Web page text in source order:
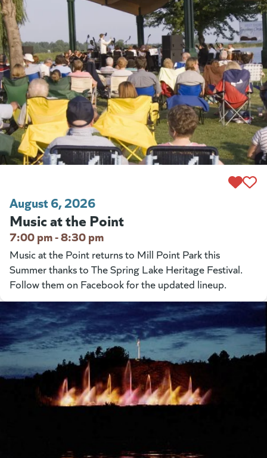
August 6, 2026
Music at the Point
7:00 pm - 8:30 pm
Music at the Point returns to Mill Point Park this
Summer thanks to The Spring Lake Heritage Festival.
Follow them on Facebook for the updated lineup.